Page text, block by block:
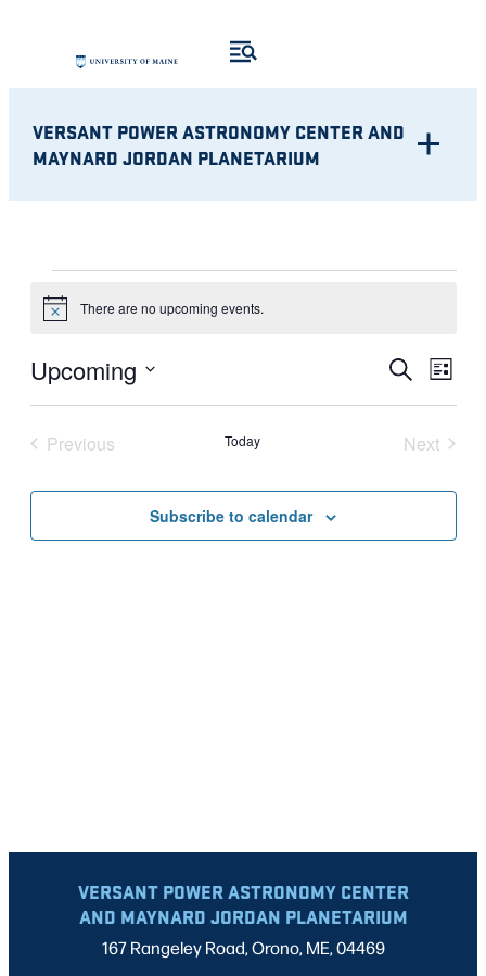
VERSANT POWER ASTRONOMY CENTER AND
MAYNARD JORDAN PLANETARIUM
EVENTS
Notice There are no upcoming events.
AND
VIEWS
SearchList
Upcoming
Select
date.
Previous
Today
Next
Subscribe to calendar
VERSANT POWER ASTRONOMY CENTER
AND MAYNARD JORDAN PLANETARIUM
167 Rangeley Road, Orono, ME, 04469